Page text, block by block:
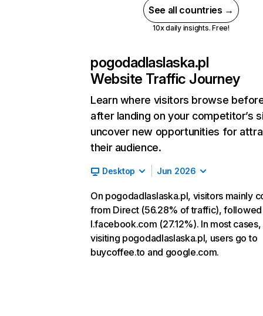
See all countries →
10x daily insights. Free!
pogodadlaslaska.pl
Website Traffic Journey
Learn where visitors browse
after landing on your competitor’s
uncover new opportunities for
their audience.
Desktop Jun 2026
On pogodadlaslaska.pl, visitors mainly
from Direct (56.28% of traffic),
l.facebook.com (27.12%). In most
visiting pogodadlaslaska.pl, users go to
buycoffee.to and google.com.